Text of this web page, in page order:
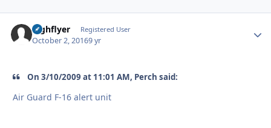
highflyer Registered User
October 2, 20169 yr
On 3/10/2009 at 11:01 AM, Perch said:
Air Guard F-16 alert unit